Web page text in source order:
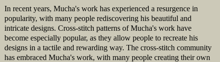
In recent years, Mucha's work has experienced a resurgence in
popularity, with many people rediscovering his beautiful and
intricate designs. Cross-stitch patterns of Mucha's work have
become especially popular, as they allow people to recreate his
designs in a tactile and rewarding way. The cross-stitch community
has embraced Mucha's work, with many people creating their own